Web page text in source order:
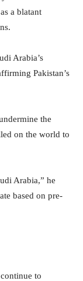
a blatant
Arabia’s
Pakistan’s
the
on the world to
Arabia,” he
based on pre-
to